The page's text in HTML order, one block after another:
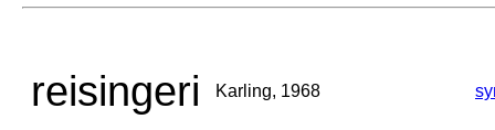
reisingeri Karling, 1968